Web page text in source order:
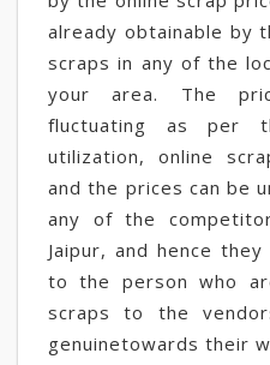
already obtainable by
scraps in any of the
your area. The
fluctuating as per
utilization, online
and the prices can be
any of the
Jaipur, and hence
to the person who
scraps to the
genuinetowards their